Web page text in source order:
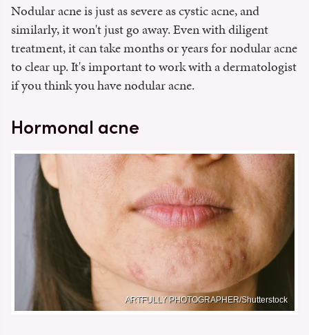
Nodular acne is just as severe as cystic acne, and
similarly, it won't just go away. Even with diligent
treatment, it can take months or years for nodular acne
to clear up. It's important to work with a dermatologist
if you think you have nodular acne.
Hormonal acne
ARTFULLY PHOTOGRAPHER/Shutterstock